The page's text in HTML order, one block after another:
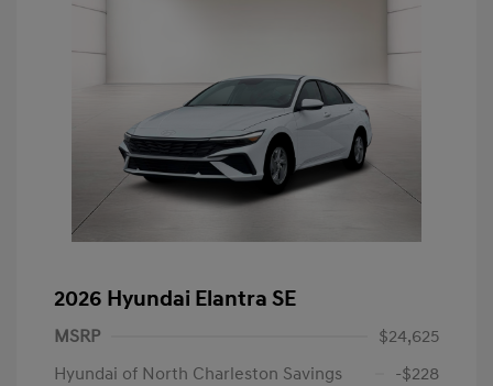
2026 Hyundai Elantra SE
MSRP
$24,625
Hyundai of North Charleston Savings
-$228